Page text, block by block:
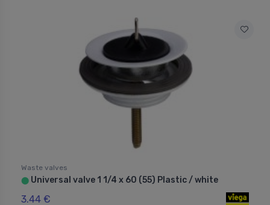
Waste valves
⬤ Universal valve 1 1/4 x 60 (55) Plastic / white
3.44 €